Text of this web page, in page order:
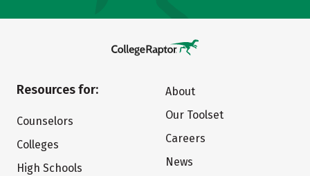
Resources for:
Counselors
Colleges
High Schools
About
Our Toolset
Careers
News